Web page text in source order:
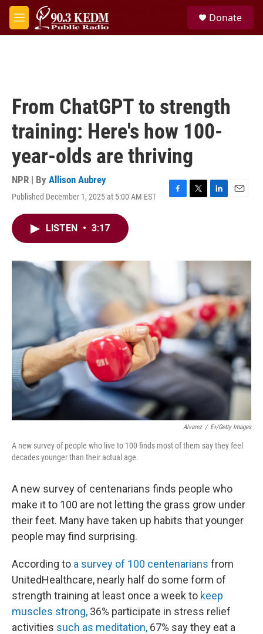
Skip to main content
M
e
Donate
From ChatGPT to strength
training: Here's how 100-
year-olds are thriving
NPR | By Allison Aubrey
Published December 1, 2025 at 5:00 AM EST
F
T
r
L
I
E
LISTEN • 3:17
Alvarez / E+/Getty Images
A new survey of people who live to 100 finds most of them say they feel
decades younger than their actual age.
A new survey of centenarians finds people who
make it to 100 are not letting the grass grow under
their feet. Many have taken up habits that younger
people may find surprising.
According to a survey of 100 centenarians from
UnitedHealthcare, nearly half do some form of
strength training at least once a week to keep
muscles strong, 36% participate in stress relief
activities such as meditation, 67% say they eat a